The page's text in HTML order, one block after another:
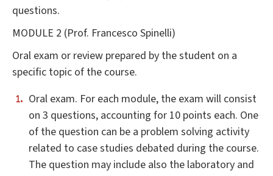
questions.
MODULE 2 (Prof. Francesco Spinelli)
Oral exam or review prepared by the student on a
specific topic of the course.
Oral exam. For each module, the exam will consist
on 3 questions, accounting for 10 points each. One
of the question can be a problem solving activity
related to case studies debated during the course.
The question may include also the laboratory and